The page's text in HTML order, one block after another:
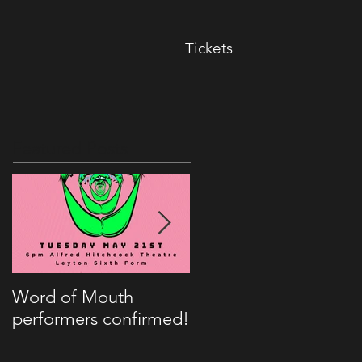
Tickets
Word of Mouth
performers confirmed!